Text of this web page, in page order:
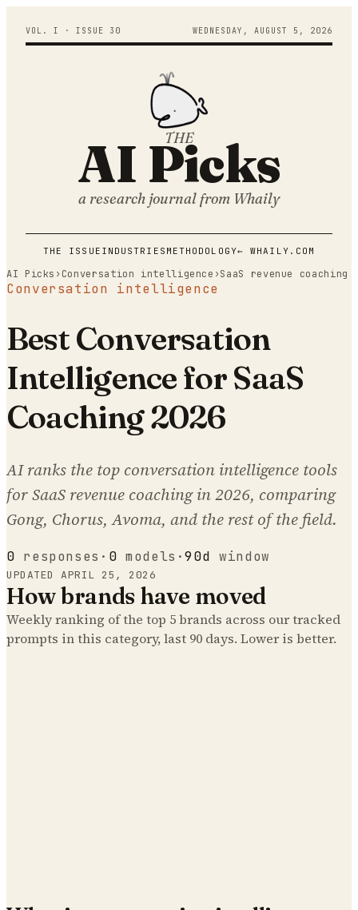
VOL. I · ISSUE 30 WEDNESDAY , AUGUST 5 , 2026
THE
AI Picks
a research journal from Whaily
THE ISSUE INDUSTRIES METHODOLOGY← WHAILY.COM
AI Picks › Conversation intelligence ›SaaS revenue coaching
Conversation intelligence
Best Conversation
Intelligence for SaaS
Coaching 2026
AI ranks the top conversation intelligence tools
for SaaS revenue coaching in 2026, comparing
Gong, Chorus, Avoma, and the rest of the field.
0 responses · 0 models ·90d window
UPDATEDAPRIL 25, 2026
How brands have moved
Weekly ranking of the top 5brands across our tracked
prompts in this category, last 90 days. Lower is better.